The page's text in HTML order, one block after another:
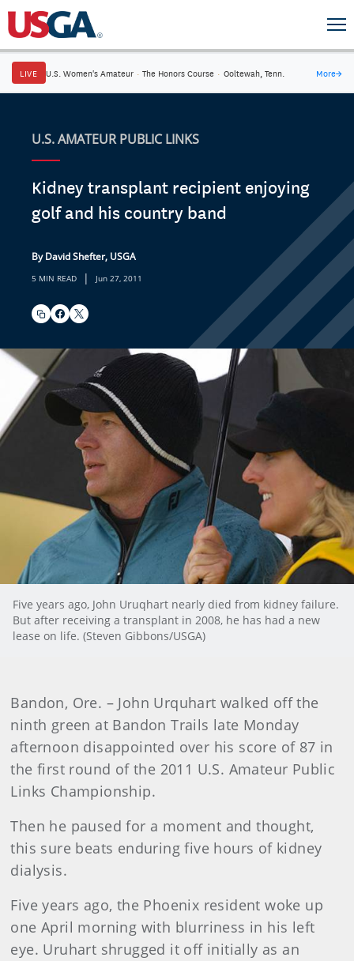
LIVE U.S. Women's Amateur · The Honors Course · Ooltewah, Tenn. More→
U.S. AMATEUR PUBLIC LINKS
Kidney transplant recipient enjoying
golf and his country band
By David Shefter, USGA
5 MIN READ | Jun 27, 2011
Five years ago, John Uruqhart nearly died from kidney failure.
But after receiving a transplant in 2008, he has had a new
lease on life. (Steven Gibbons/USGA)
Bandon, Ore. – John Urquhart walked off the
ninth green at Bandon Trails late Monday
afternoon disappointed over his score of 87 in
the first round of the 2011 U.S. Amateur Public
Links Championship.
Then he paused for a moment and thought,
this sure beats enduring five hours of kidney
dialysis.
Five years ago, the Phoenix resident woke up
one April morning with blurriness in his left
eye. Uruhart shrugged it off initially as an